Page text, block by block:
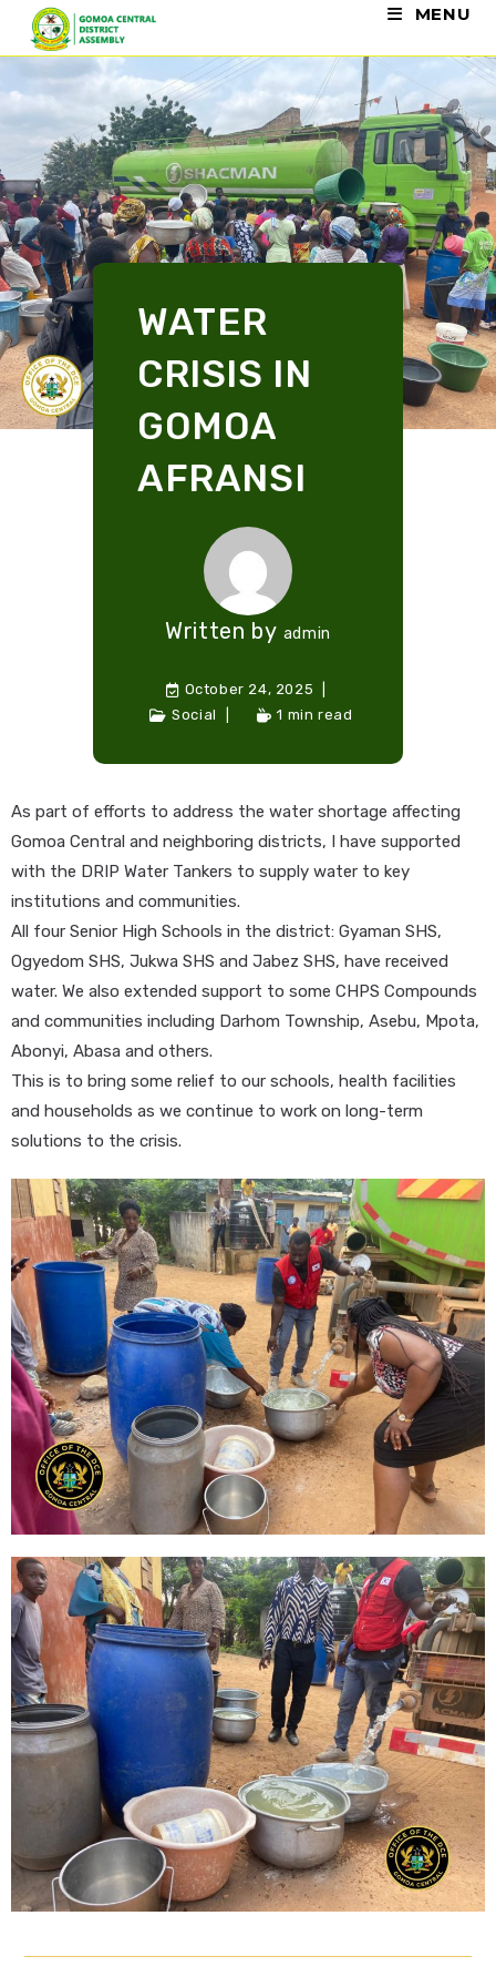
MENU
WATER
CRISIS IN
GOMOA
AFRANSI
Written by admin
October 24, 2025
Social
1 min read
As part of efforts to address the water shortage affecting
Gomoa Central and neighboring districts, I have supported
with the DRIP Water Tankers to supply water to key
institutions and communities.
All four Senior High Schools in the district: Gyaman SHS,
Ogyedom SHS, Jukwa SHS and Jabez SHS, have received
water. We also extended support to some CHPS Compounds
and communities including Darhom Township, Asebu, Mpota,
Abonyi, Abasa and others.
This is to bring some relief to our schools, health facilities
and households as we continue to work on long-term
solutions to the crisis.